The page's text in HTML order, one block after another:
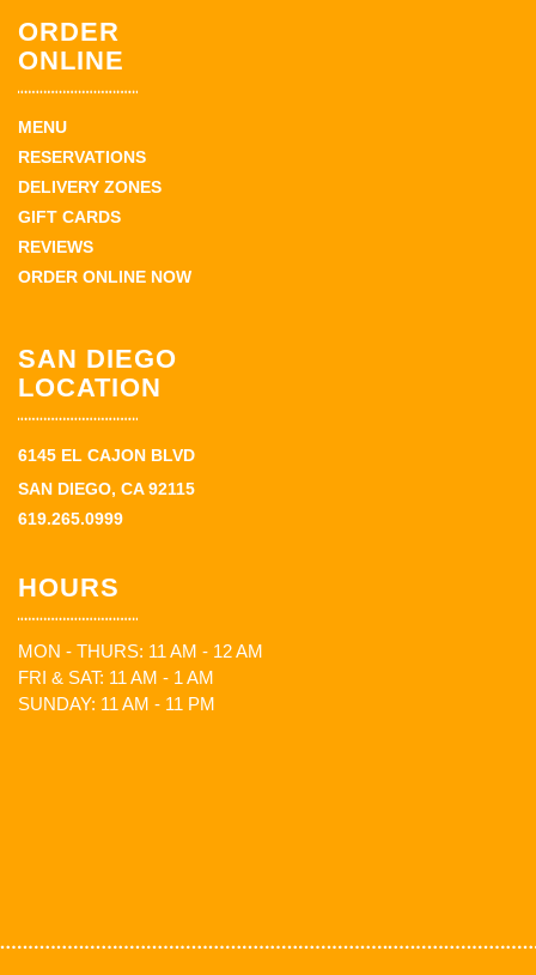
ORDER
ONLINE
MENU
RESERVATIONS
DELIVERY ZONES
GIFT CARDS
REVIEWS
ORDER ONLINE NOW
SAN DIEGO
LOCATION
6145 EL CAJON BLVD
SAN DIEGO, CA 92115
619.265.0999
HOURS
MON - THURS: 11 AM - 12 AM
FRI & SAT: 11 AM - 1 AM
SUNDAY: 11 AM - 11 PM